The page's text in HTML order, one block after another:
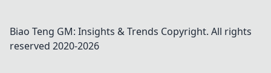
Biao Teng GM: Insights & Trends Copyright. All rights
reserved 2020-2026